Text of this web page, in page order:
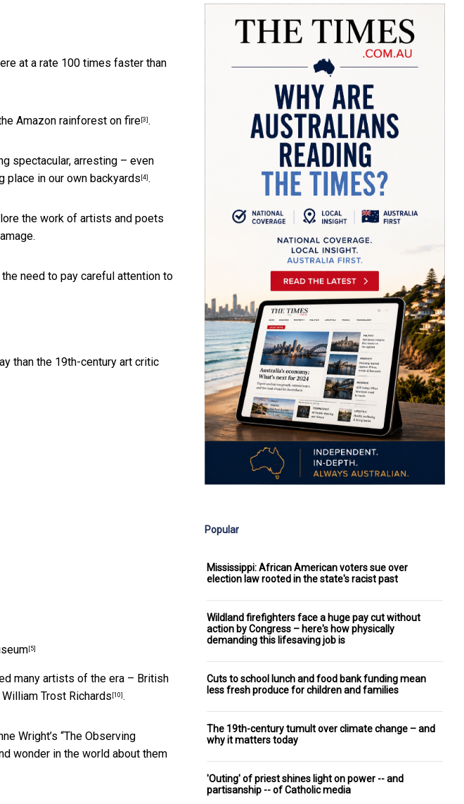
at a rate 100 times faster than
Amazon rainforest on fire [3] .
spectacular, arresting – even
place in our own backyards [4] .
the work of artists and poets
need to pay careful attention to
than the 19th-century art critic
[5]
many artists of the era – British
William Trost Richards [10] .
Wright’s “The Observing
wonder in the world about them
Popular
Mississippi: African American voters sue over
election law rooted in the state's racist past
Wildland firefighters face a huge pay cut without
action by Congress – here's how physically
demanding this lifesaving job is
Cuts to school lunch and food bank funding mean
less fresh produce for children and families
The 19th-century tumult over climate change – and
why it matters today
'Outing' of priest shines light on power -- and
partisanship -- of Catholic media